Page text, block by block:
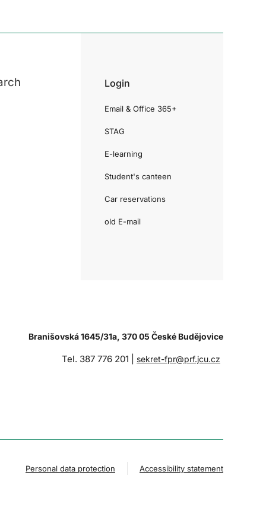
Login
Email & Office 365+
STAG
E-learning
Student's canteen
Car reservations
old E-mail
Branišovská 1645/31a, 370 05 České Budějovice
Tel. 387 776 201 | sekret-fpr@prf.jcu.cz
Personal data protection Accessibility statement